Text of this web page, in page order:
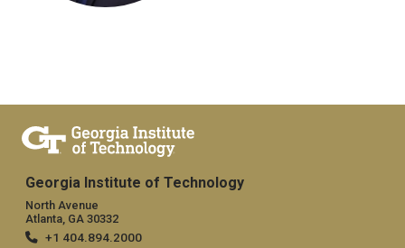
Georgia Institute of Technology
North Avenue
Atlanta, GA 30332
+1 404.894.2000